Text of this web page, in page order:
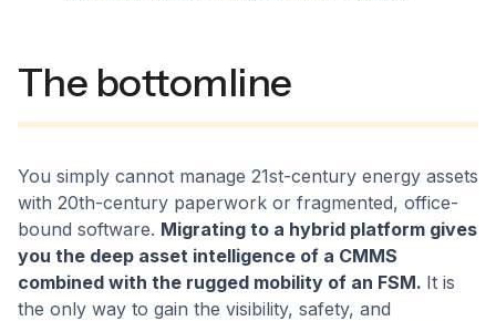
The bottomline
You simply cannot manage 21st-century energy assets
with 20th-century paperwork or fragmented, office-
bound software. Migrating to a hybrid platform gives
you the deep asset intelligence of a CMMS
combined with the rugged mobility of an FSM. It is
the only way to gain the visibility, safety, and